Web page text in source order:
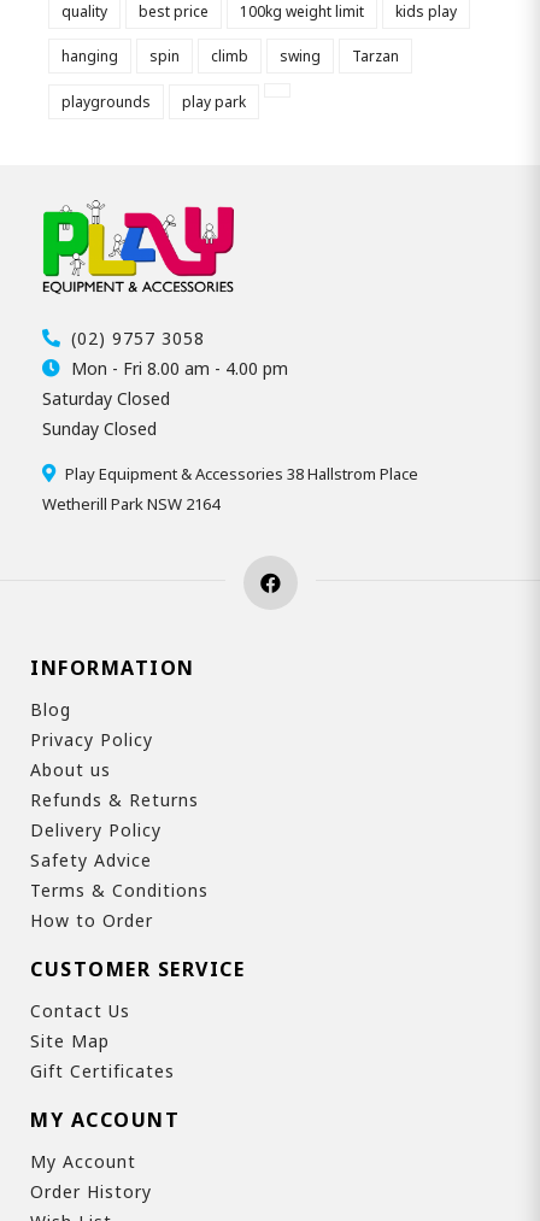
quality best price 100kg weight limit kids play
hanging spin climb swing Tarzan
playgrounds play park
(02) 9757 3058
Mon - Fri 8.00 am - 4.00 pm
Saturday Closed
Sunday Closed
Play Equipment & Accessories 38 Hallstrom Place
Wetherill Park NSW 2164
INFORMATION
Blog
Privacy Policy
About us
Refunds & Returns
Delivery Policy
Safety Advice
Terms & Conditions
How to Order
CUSTOMER SERVICE
Contact Us
Site Map
Gift Certificates
MY ACCOUNT
My Account
Order History